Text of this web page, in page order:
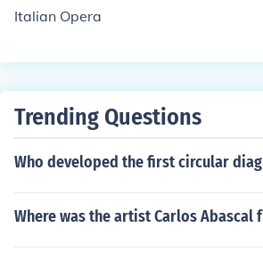
Italian Opera
Trending Questions
Who developed the first circular
Where was the artist Carlos Abascal